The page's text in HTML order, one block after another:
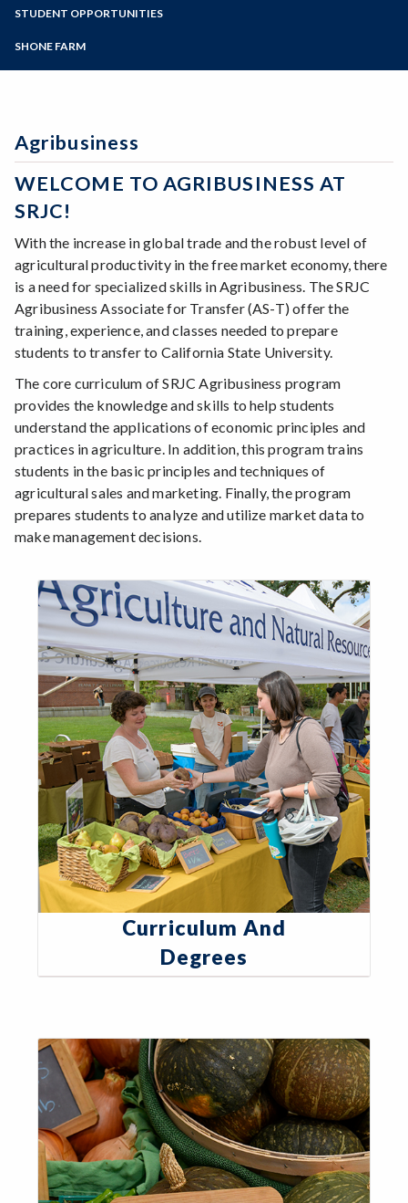
Programs of Study
Environmental Horticulture
Wine Studies
STUDENT OPPORTUNITIES
SHONE FARM
Agribusiness
WELCOME TO AGRIBUSINESS AT
SRJC!
With the increase in global trade and the robust level of
agricultural productivity in the free market economy, there
is a need for specialized skills in Agribusiness. The SRJC
Agribusiness Associate for Transfer (AS-T) offer the
training, experience, and classes needed to prepare
students to transfer to California State University.
The core curriculum of SRJC Agribusiness program
provides the knowledge and skills to help students
understand the applications of economic principles and
practices in agriculture. In addition, this program trains
students in the basic principles and techniques of
agricultural sales and marketing. Finally, the program
prepares students to analyze and utilize market data to
make management decisions.
Curriculum And
Degrees